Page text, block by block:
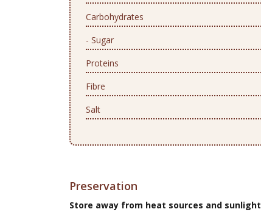
Carbohydrates
- Sugar
Proteins
Fibre
Salt
Preservation
Store away from heat sources and sunlight